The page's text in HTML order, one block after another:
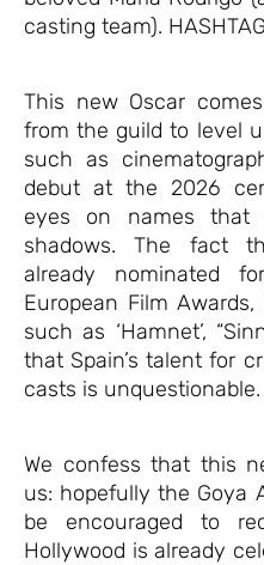
casting team).
This new Oscar
from the guild to level
such as
debut at the 2026
eyes on names that
shadows. The fact
already nominated
European Film
such as ‘Hamnet’,
that Spain’s talent for
casts is unquestionable.
We confess that this
us: hopefully the Goya
be encouraged to
Hollywood is already